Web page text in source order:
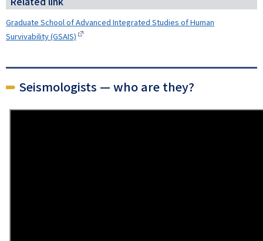
Graduate School of Advanced Integrated Studies of Human
Survivability (GSAIS)
Seismologists — who are they?